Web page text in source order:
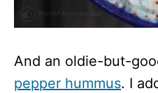
And an oldie-but-
pepper hummus. I